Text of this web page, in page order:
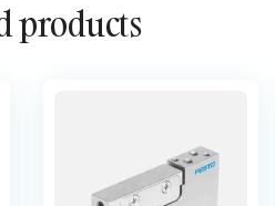
products